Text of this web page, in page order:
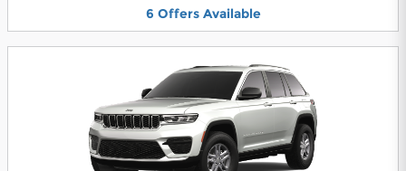
6 Offers Available